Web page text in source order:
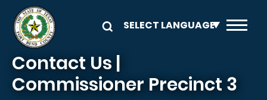
Skip to main content
Contact Us |
Commissioner Precinct 3